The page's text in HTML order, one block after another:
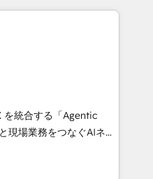
technology, creativity,
AI automation,
content, and digital
works in Spanish,
scalable strategies
10+
• Top 3 Partner of the
統合する「Agentic
、HubSpot Eliteの実装
100inc は何